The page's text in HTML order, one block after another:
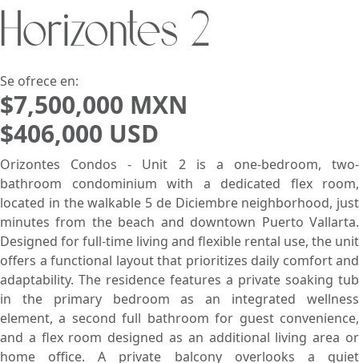
Horizontes 2
Se ofrece en:
$7,500,000 MXN
$406,000 USD
Orizontes Condos - Unit 2 is a one-bedroom, two-
bathroom condominium with a dedicated flex room,
located in the walkable 5 de Diciembre neighborhood, just
minutes from the beach and downtown Puerto Vallarta.
Designed for full-time living and flexible rental use, the unit
offers a functional layout that prioritizes daily comfort and
adaptability. The residence features a private soaking tub
in the primary bedroom as an integrated wellness
element, a second full bathroom for guest convenience,
and a flex room designed as an additional living area or
home office. A private balcony overlooks a quiet